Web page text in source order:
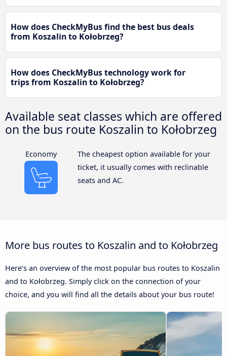
How does CheckMyBus find the best bus deals
from Koszalin to Kołobrzeg?
How does CheckMyBus technology work for
trips from Koszalin to Kołobrzeg?
Available seat classes which are offered
on the bus route Koszalin to Kołobrzeg
Economy
The cheapest option available for your
ticket, it usually comes with reclinable
seats and AC.
More bus routes to Koszalin and to Kołobrzeg
Here’s an overview of the most popular bus routes to Koszalin
and to Kołobrzeg. Simply click on the connection of your
choice, and you will find all the details about your bus route!